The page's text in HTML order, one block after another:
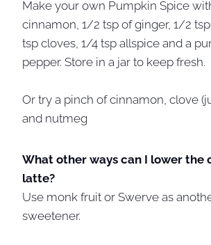
Make your own Pumpkin Spice
cinnamon, 1/2 tsp of ginger, 1/2
tsp cloves, 1/4 tsp allspice and a
pepper. Store in a jar to keep fresh.
Or try a pinch of cinnamon, clove
and nutmeg
What other ways can I lower the
latte?
Use monk fruit or Swerve as
sweetener.